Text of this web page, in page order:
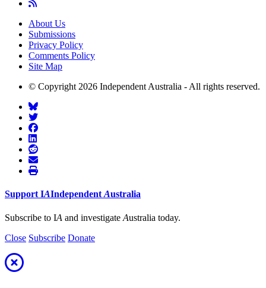
About Us
Submissions
Privacy Policy
Comments Policy
Site Map
© Copyright 2026 Independent Australia - All rights reserved.
Support IAIndependent Australia
Subscribe to IA and investigate Australia today.
Close Subscribe Donate